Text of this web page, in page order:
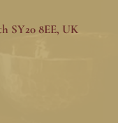
SY20 8EE, UK